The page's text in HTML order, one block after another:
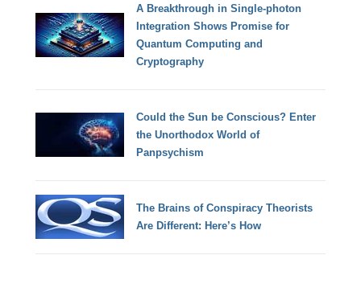
A Breakthrough in Single-photon
Integration Shows Promise for
Quantum Computing and
Cryptography
Could the Sun be Conscious? Enter
the Unorthodox World of
Panpsychism
The Brains of Conspiracy Theorists
Are Different: Here’s How